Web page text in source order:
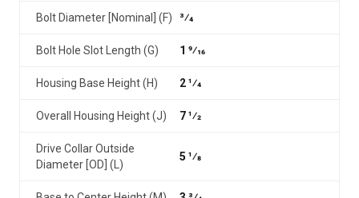
Bolt Diameter [Nominal] (F) 3⁄4
Bolt Hole Slot Length (G) 1 9⁄16
Housing Base Height (H) 2 1⁄4
Overall Housing Height (J) 7 1⁄2
Drive Collar Outside
Diameter [OD] (L)
5 1⁄8